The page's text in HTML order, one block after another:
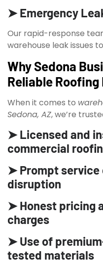
➤ Emergency
Our rapid-response
warehouse leak issues
Why Sedona
Reliable Roofing
When it comes to
Sedona, AZ, we’re
➤ Licensed and
commercial
➤ Prompt service
disruption
➤ Honest pricing
charges
➤ Use of
tested materials